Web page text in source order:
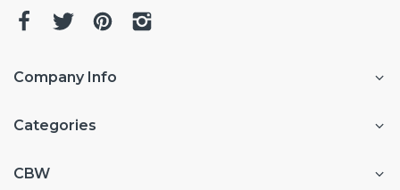
Company Info
Categories
CBW